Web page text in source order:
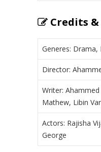
Credits &
Generes: Drama,
Director:
Writer:
Mathew, Libin
Actors: Rajisha
George